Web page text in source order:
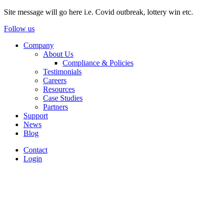
Site message will go here i.e. Covid outbreak, lottery win etc.
Follow us
Company
About Us
Compliance & Policies
Testimonials
Careers
Resources
Case Studies
Partners
Support
News
Blog
Contact
Login